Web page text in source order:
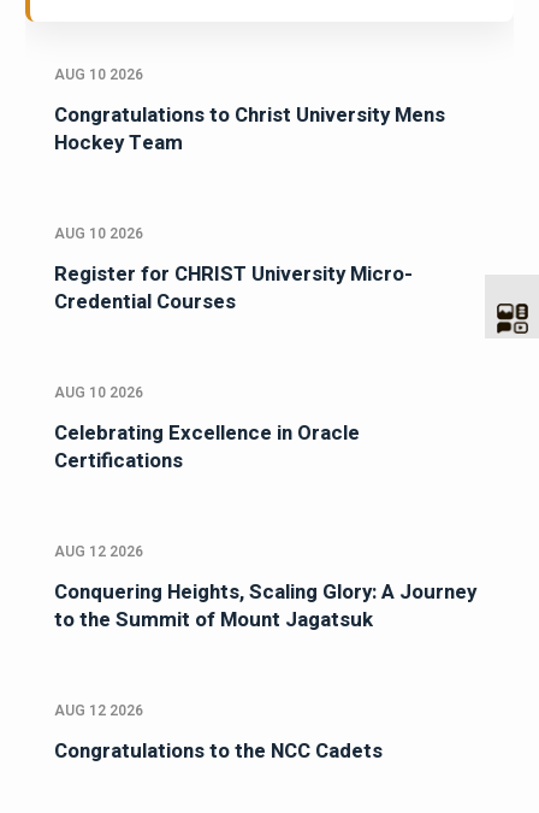
AUG 10 2026
Congratulations to Christ University Mens
Hockey Team
AUG 10 2026
Register for CHRIST University Micro-
Credential Courses
AUG 10 2026
Celebrating Excellence in Oracle
Certifications
AUG 12 2026
Conquering Heights, Scaling Glory: A Journey
to the Summit of Mount Jagatsuk
AUG 12 2026
Congratulations to the NCC Cadets